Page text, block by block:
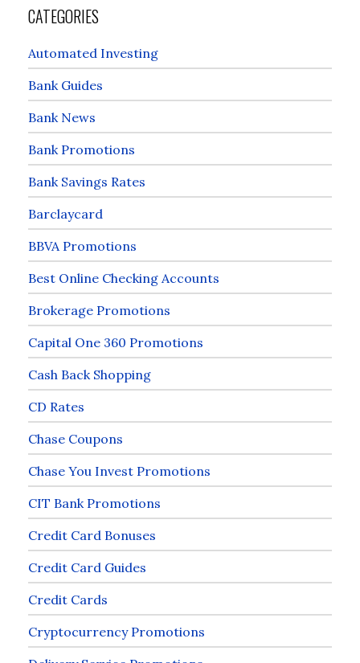
CATEGORIES
Automated Investing
Bank Guides
Bank News
Bank Promotions
Bank Savings Rates
Barclaycard
BBVA Promotions
Best Online Checking Accounts
Brokerage Promotions
Capital One 360 Promotions
Cash Back Shopping
CD Rates
Chase Coupons
Chase You Invest Promotions
CIT Bank Promotions
Credit Card Bonuses
Credit Card Guides
Credit Cards
Cryptocurrency Promotions